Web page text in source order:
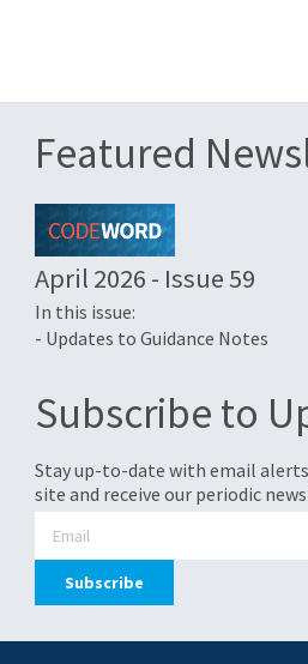
Featured
April 2026 - Issue 59
In this issue:
- Updates to Guidance Notes
Subscribe to
Stay up-to-date with email
site and receive our periodic